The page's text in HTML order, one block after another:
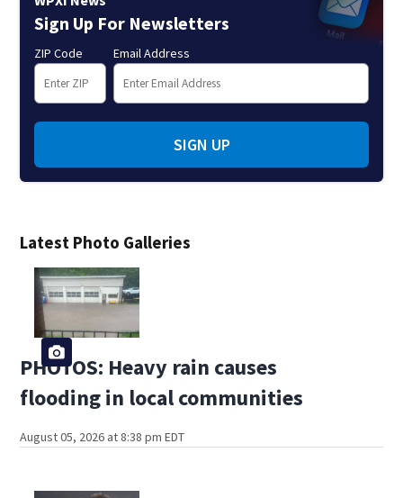
Latest Photo Galleries
PHOTOS: Heavy rain causes
flooding in local communities
August 05, 2026 at 8:38 pm EDT
Sign Up For Newsletters
ZIP Code Email Address
SIGN UP